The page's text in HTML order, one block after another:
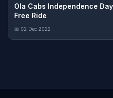
Ola Cabs Independence
Free Ride
📅 02 Dec 2022